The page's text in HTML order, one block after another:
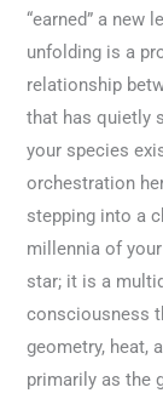
“earned” a new
unfolding is a
relationship
that has quietly
your species
orchestration
stepping into a
millennia of
star; it is a
consciousness
geometry, heat,
primarily as the